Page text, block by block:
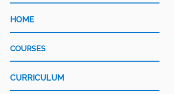
CATEGORY
HOME
COURSES
CURRICULUM